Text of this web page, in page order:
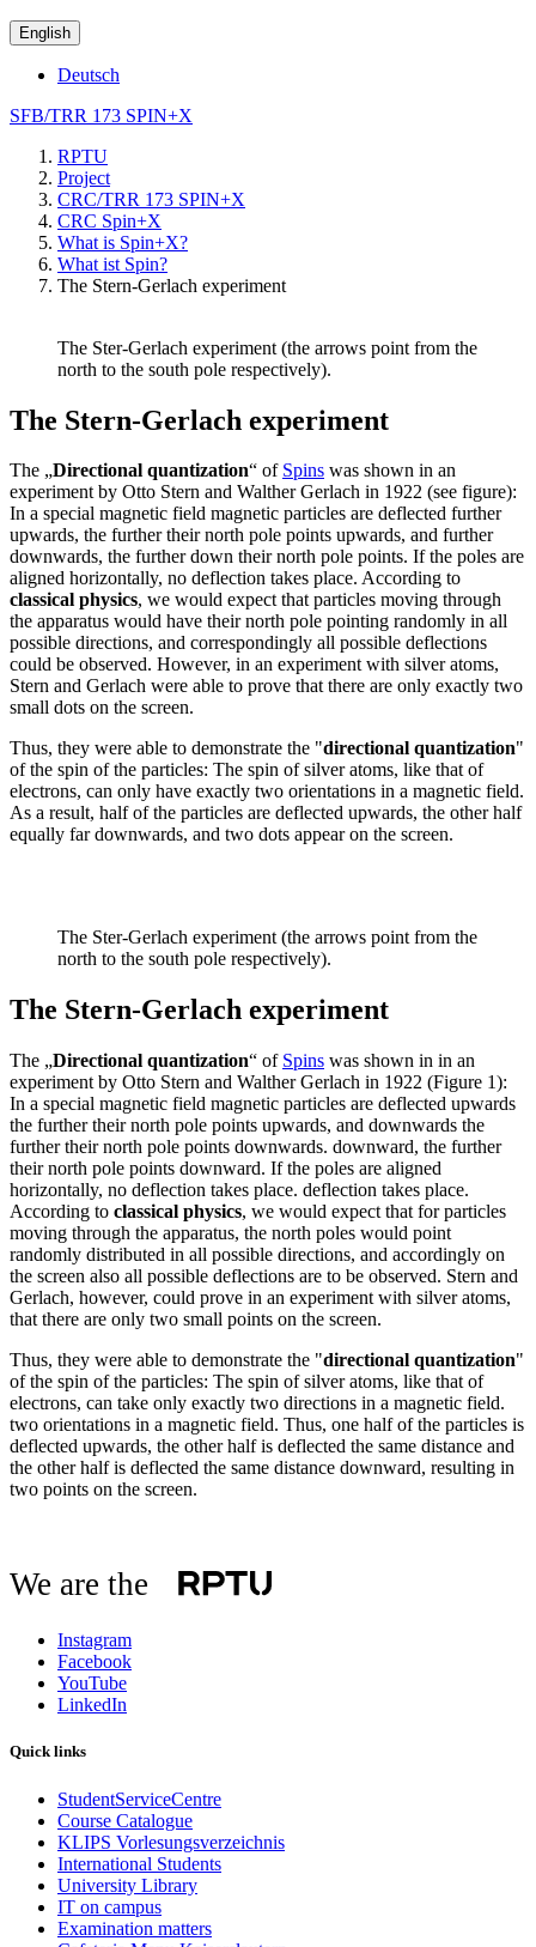
English
Deutsch
SFB/TRR 173 SPIN+X
RPTU
Project
CRC/TRR 173 SPIN+X
CRC Spin+X
What is Spin+X?
What ist Spin?
The Stern-Gerlach experiment
The Ster-Gerlach experiment (the arrows point from the
north to the south pole respectively).
The Stern-Gerlach experiment
The „Directional quantization“ of Spins was shown in an
experiment by Otto Stern and Walther Gerlach in 1922 (see figure):
In a special magnetic field magnetic particles are deflected further
upwards, the further their north pole points upwards, and further
downwards, the further down their north pole points. If the poles are
aligned horizontally, no deflection takes place. According to
classical physics, we would expect that particles moving through
the apparatus would have their north pole pointing randomly in all
possible directions, and correspondingly all possible deflections
could be observed. However, in an experiment with silver atoms,
Stern and Gerlach were able to prove that there are only exactly two
small dots on the screen.
Thus, they were able to demonstrate the "directional quantization"
of the spin of the particles: The spin of silver atoms, like that of
electrons, can only have exactly two orientations in a magnetic field.
As a result, half of the particles are deflected upwards, the other half
equally far downwards, and two dots appear on the screen.
The Ster-Gerlach experiment (the arrows point from the
north to the south pole respectively).
The Stern-Gerlach experiment
The „Directional quantization“ of Spins was shown in in an
experiment by Otto Stern and Walther Gerlach in 1922 (Figure 1):
In a special magnetic field magnetic particles are deflected upwards
the further their north pole points upwards, and downwards the
further their north pole points downwards. downward, the further
their north pole points downward. If the poles are aligned
horizontally, no deflection takes place. deflection takes place.
According to classical physics, we would expect that for particles
moving through the apparatus, the north poles would point
randomly distributed in all possible directions, and accordingly on
the screen also all possible deflections are to be observed. Stern and
Gerlach, however, could prove in an experiment with silver atoms,
that there are only two small points on the screen.
Thus, they were able to demonstrate the "directional quantization"
of the spin of the particles: The spin of silver atoms, like that of
electrons, can take only exactly two directions in a magnetic field.
two orientations in a magnetic field. Thus, one half of the particles is
deflected upwards, the other half is deflected the same distance and
the other half is deflected the same distance downward, resulting in
two points on the screen.
We are the
Instagram
Facebook
YouTube
LinkedIn
Quick links
StudentServiceCentre
Course Catalogue
KLIPS Vorlesungsverzeichnis
International Students
University Library
IT on campus
Examination matters